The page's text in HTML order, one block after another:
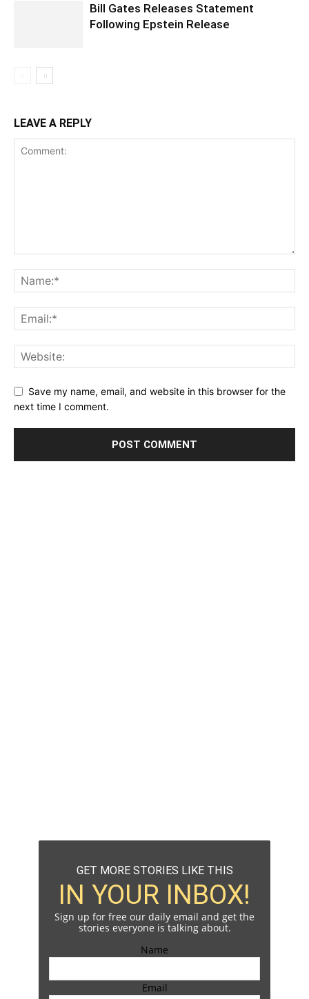
Bill Gates Releases Statement
Following Epstein Release
LEAVE A REPLY
Save my name, email, and website in this browser for the
next time I comment.
GET MORE STORIES LIKE THIS
IN YOUR INBOX!
Sign up for free our daily email and get the
stories everyone is talking about.
Name
Email